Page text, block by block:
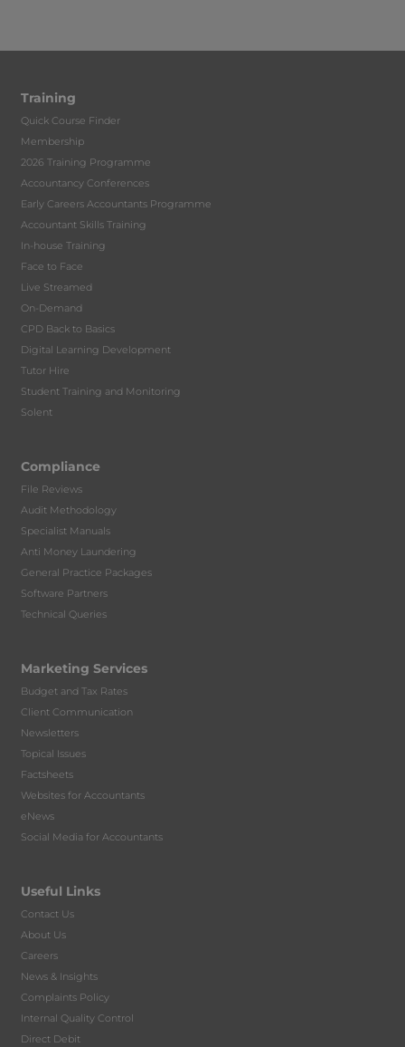
Training
Quick Course Finder
Membership
2026 Training Programme
Accountancy Conferences
Early Careers Accountants Programme
Accountant Skills Training
In-house Training
Face to Face
Live Streamed
On-Demand
CPD Back to Basics
Digital Learning Development
Tutor Hire
Student Training and Monitoring
Solent
Compliance
File Reviews
Audit Methodology
Specialist Manuals
Anti Money Laundering
General Practice Packages
Software Partners
Technical Queries
Marketing Services
Budget and Tax Rates
Client Communication
Newsletters
Topical Issues
Factsheets
Websites for Accountants
eNews
Social Media for Accountants
Useful Links
Contact Us
About Us
Careers
News & Insights
Complaints Policy
Internal Quality Control
Direct Debit